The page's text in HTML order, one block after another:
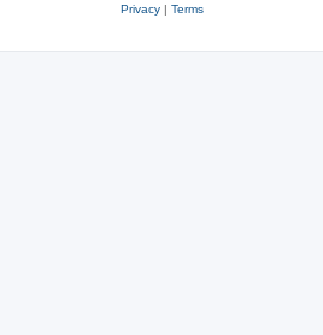
Privacy| Terms